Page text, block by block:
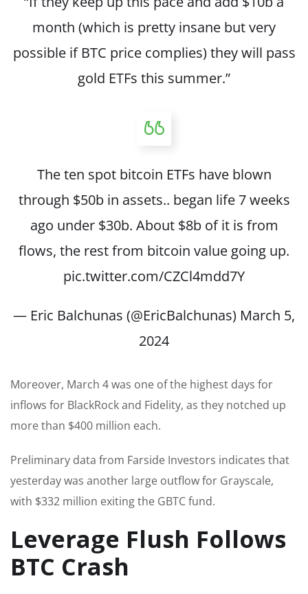
month (which is pretty insane but very
possible if BTC price complies) they will pass
gold ETFs this summer.”
The ten spot bitcoin ETFs have blown
through $50b in assets.. began life 7 weeks
ago under $30b. About $8b of it is from
flows, the rest from bitcoin value going up.
pic.twitter.com/CZCl4mdd7Y
— Eric Balchunas (@EricBalchunas) March 5,
2024
Moreover, March 4 was one of the highest days for
inflows for BlackRock and Fidelity, as they notched up
more than $400 million each.
Preliminary data from Farside Investors indicates that
yesterday was another large outflow for Grayscale,
with $332 million exiting the GBTC fund.
Leverage Flush Follows
BTC Crash